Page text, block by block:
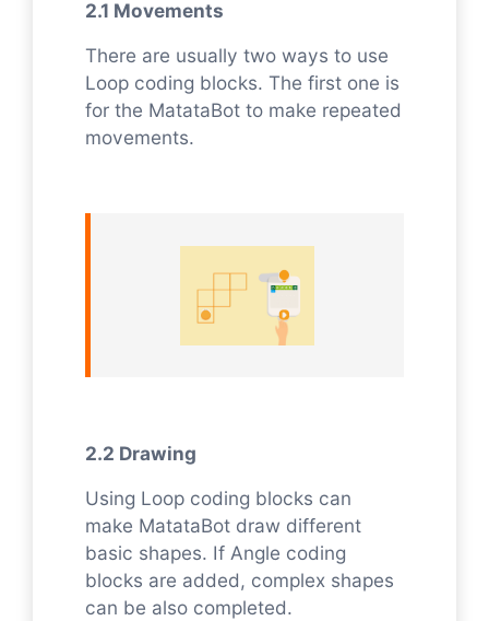
2.1 Movements
There are usually two ways to use
Loop coding blocks. The first one is
for the MatataBot to make repeated
movements.
2.2 Drawing
Using Loop coding blocks can
make MatataBot draw different
basic shapes. If Angle coding
blocks are added, complex shapes
can be also completed.